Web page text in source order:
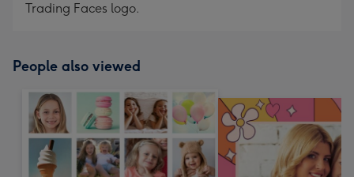
Trading Faces logo.
People also viewed